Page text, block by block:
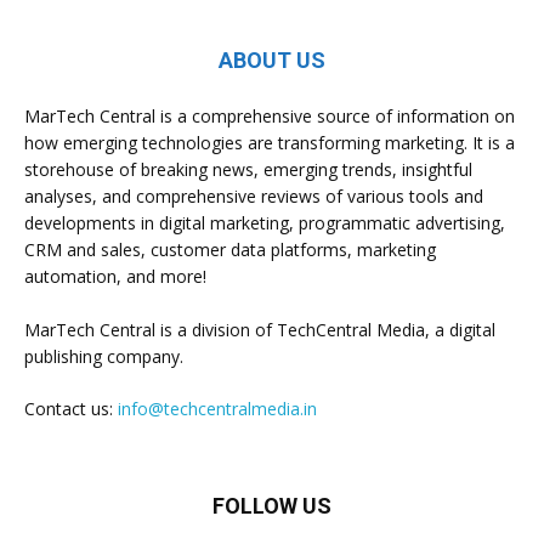
ABOUT US
MarTech Central is a comprehensive source of information on
how emerging technologies are transforming marketing. It is a
storehouse of breaking news, emerging trends, insightful
analyses, and comprehensive reviews of various tools and
developments in digital marketing, programmatic advertising,
CRM and sales, customer data platforms, marketing
automation, and more!
MarTech Central is a division of TechCentral Media, a digital
publishing company.
Contact us: info@techcentralmedia.in
FOLLOW US